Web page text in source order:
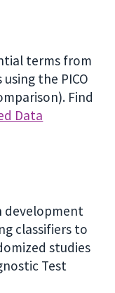
terms from
the PICO
Find
Data
development
classifiers to
studies
Test